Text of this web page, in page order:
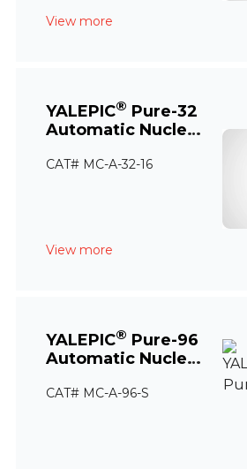
View more
YALEPIC® Pure-32
Automatic Nucleic
Instrument
CAT# MC-A-32-16
View more
YALEPIC® Pure-96
Automatic Nucleic
Instrument
CAT# MC-A-96-S